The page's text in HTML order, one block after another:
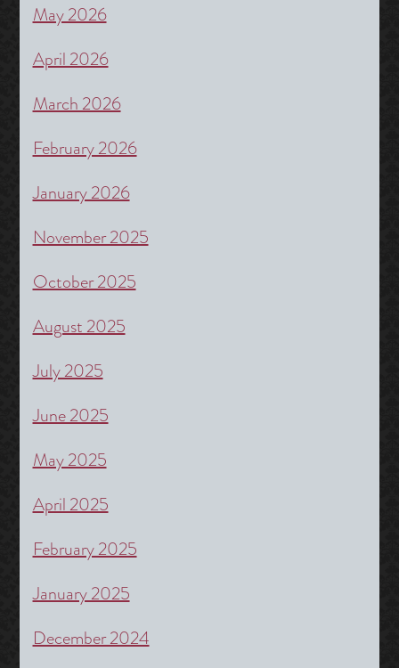
May 2026
April 2026
March 2026
February 2026
January 2026
November 2025
October 2025
August 2025
July 2025
June 2025
May 2025
April 2025
February 2025
January 2025
December 2024